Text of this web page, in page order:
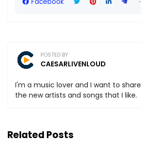
POSTED BY
CAESARLIVENLOUD
I'm a music lover and I want to
the new artists and songs that I like.
Related Posts